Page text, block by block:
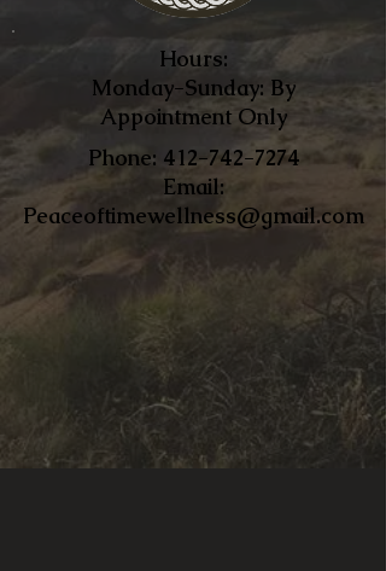
Hours:
Monday-Sunday: By
Appointment Only
​Phone: 412-742-7274
Email:
Peaceoftimewellness@gmail.com